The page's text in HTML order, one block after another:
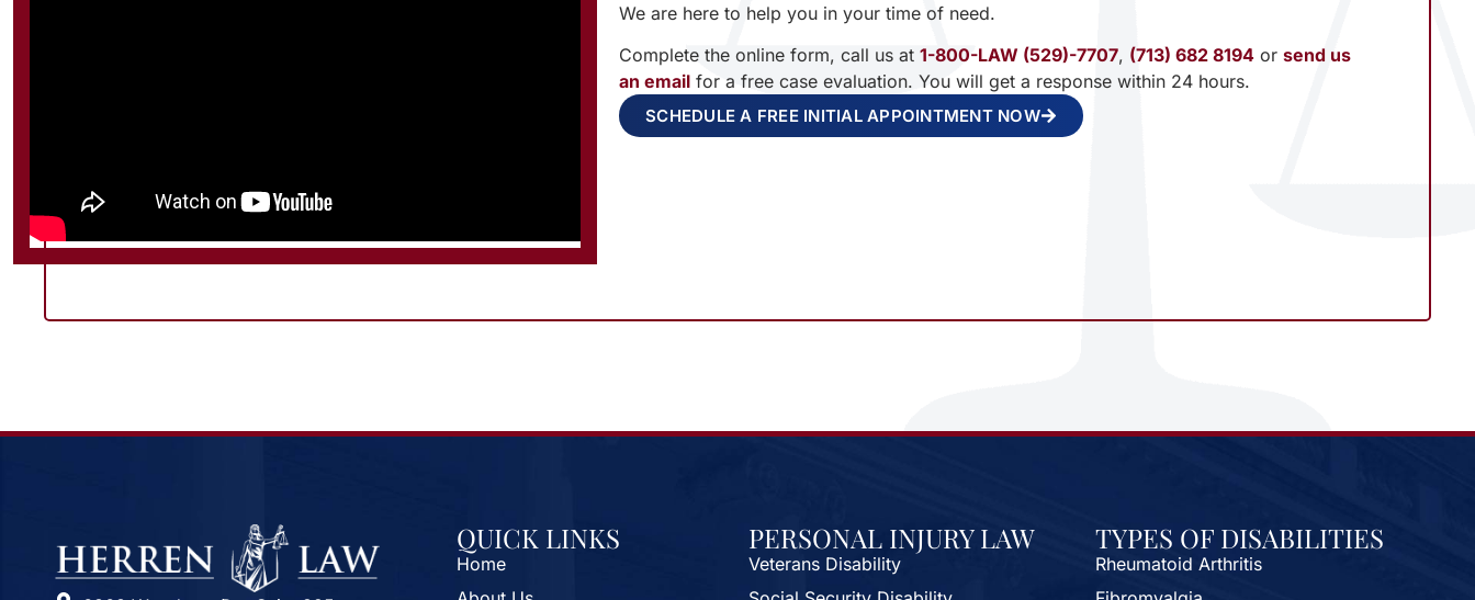
We are here to help you in your time of need.
Complete the online form, call us at 1-800-LAW (529)-7707, (713) 682 8194 or send us
an email for a free case evaluation. You will get a response within 24 hours.
SCHEDULE A FREE INITIAL APPOINTMENT NOW
QUICK LINKS
Home
PERSONAL INJURY LAW
Veterans Disability
TYPES OF DISABILITIES
Rheumatoid Arthritis